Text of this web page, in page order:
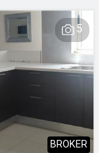
5
BROKER